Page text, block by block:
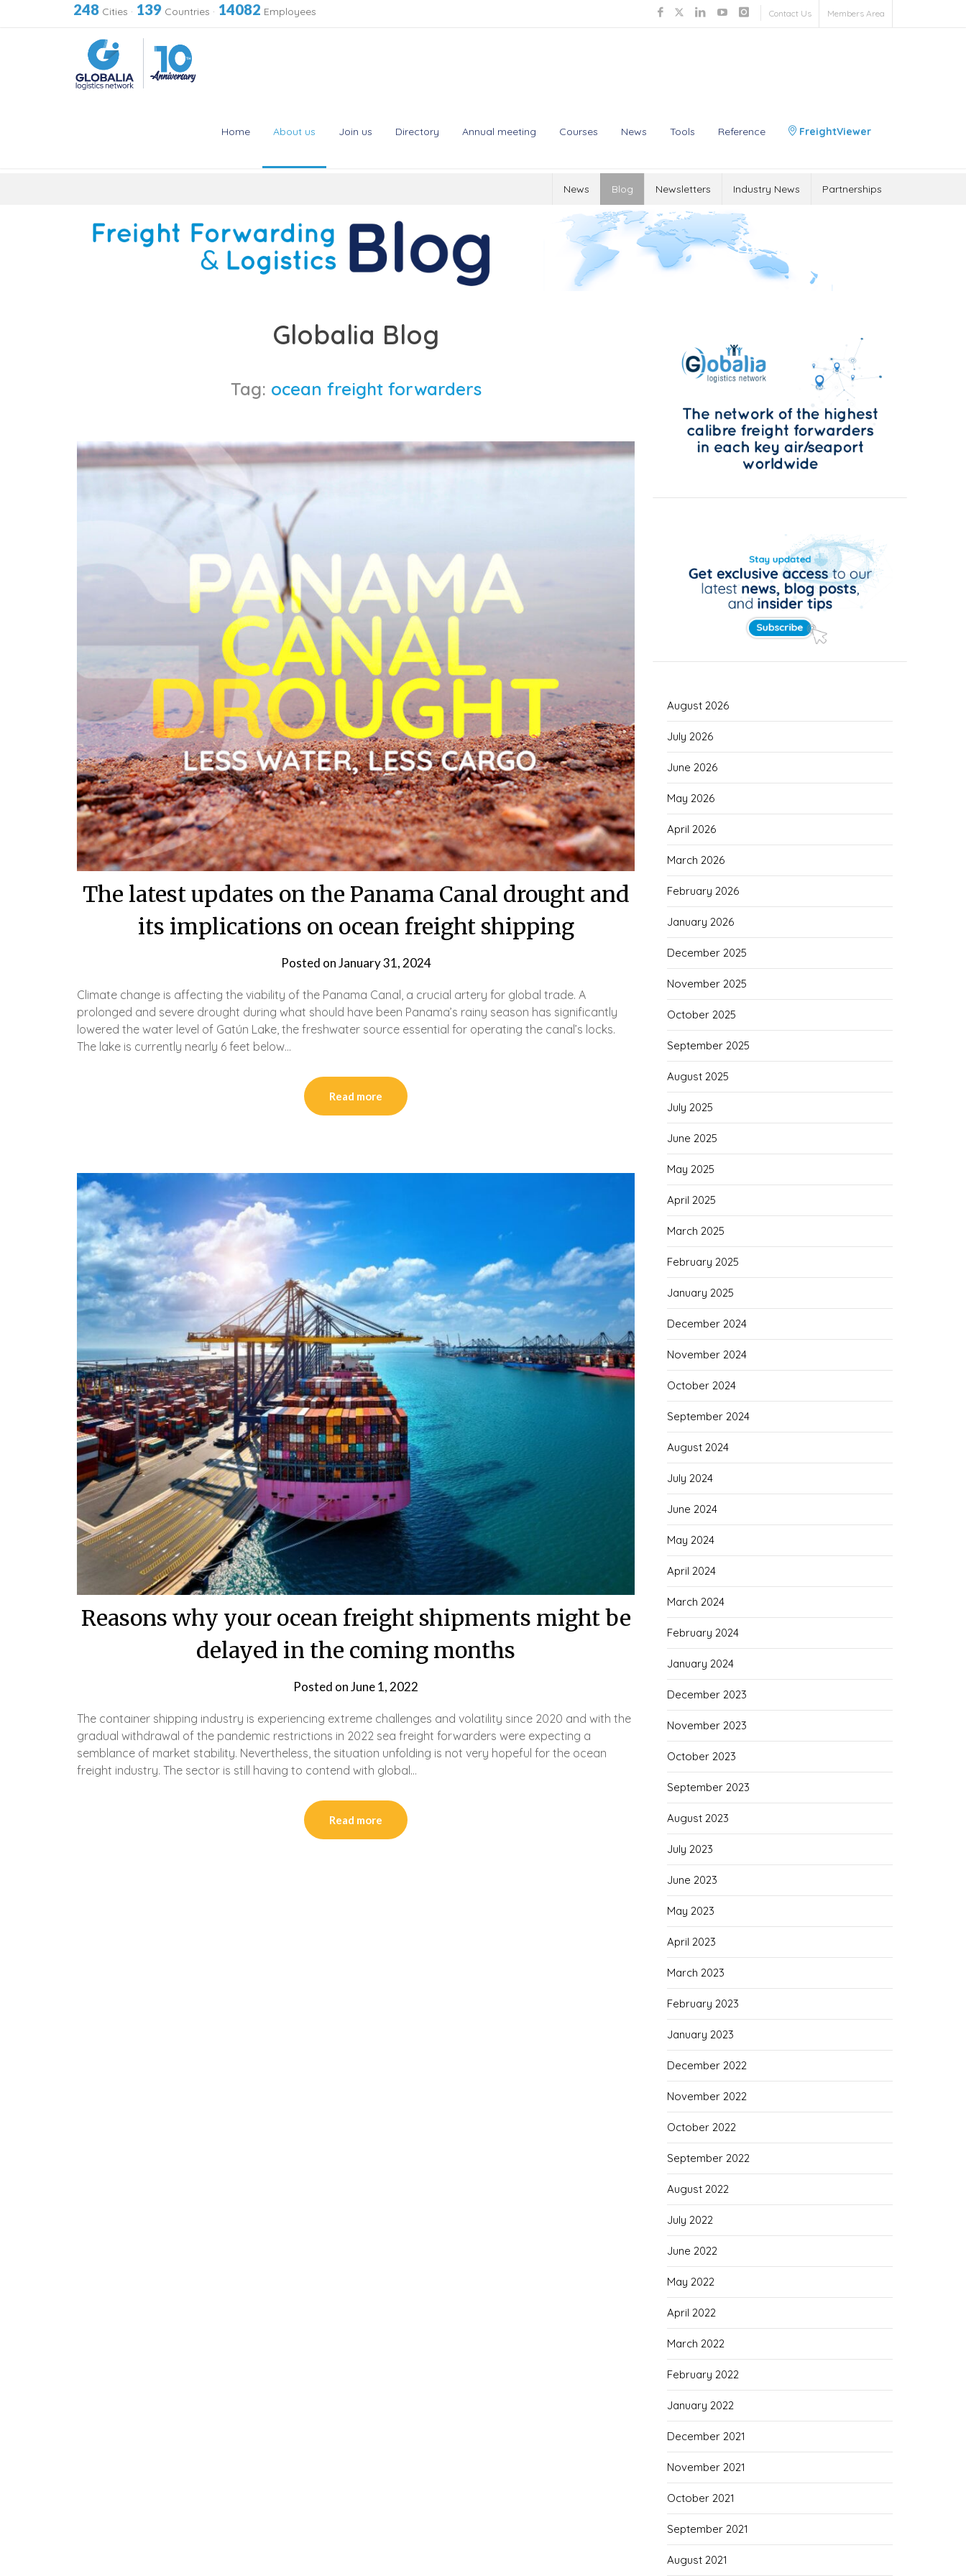
248 Cities · 139 Countries · 14082 Employees Contact Us Members Area
Home About us Join us Directory Annual meeting Courses News Tools Reference FreightViewer
News Blog Newsletters Industry News Partnerships
Globalia Blog
Tag: ocean freight forwarders
The latest updates on the Panama Canal drought and
its implications on ocean freight shipping
Posted onJanuary 31, 2024
Climate change is affecting the viability of the Panama Canal, a crucial artery for global trade. A
prolonged and severe drought during what should have been Panama’s rainy season has significantly
lowered the water level of Gatún Lake, the freshwater source essential for operating the canal’s locks.
The lake is currently nearly 6 feet below…
Read more
Reasons why your ocean freight shipments might be
delayed in the coming months
Posted onJune 1, 2022
The container shipping industry is experiencing extreme challenges and volatility since 2020 and with the
gradual withdrawal of the pandemic restrictions in 2022 sea freight forwarders were expecting a
semblance of market stability. Nevertheless, the situation unfolding is not very hopeful for the ocean
freight industry. The sector is still having to contend with global…
Read more
August 2026
July 2026
June 2026
May 2026
April 2026
March 2026
February 2026
January 2026
December 2025
November 2025
October 2025
September 2025
August 2025
July 2025
June 2025
May 2025
April 2025
March 2025
February 2025
January 2025
December 2024
November 2024
October 2024
September 2024
August 2024
July 2024
June 2024
May 2024
April 2024
March 2024
February 2024
January 2024
December 2023
November 2023
October 2023
September 2023
August 2023
July 2023
June 2023
May 2023
April 2023
March 2023
February 2023
January 2023
December 2022
November 2022
October 2022
September 2022
August 2022
July 2022
June 2022
May 2022
April 2022
March 2022
February 2022
January 2022
December 2021
November 2021
October 2021
September 2021
August 2021